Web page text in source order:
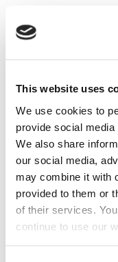
This website uses
We use cookies to
provide social
We also share
our social media,
may combine it with
provided to them or
of their services.
continue to use our